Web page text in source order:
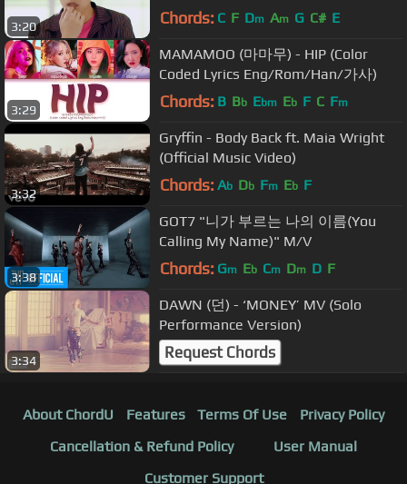
3:20 Chords: C F Dm Am G C# E
3:29
MAMAMOO (마마무) - HIP (Color
Coded Lyrics Eng/Rom/Han/가사)
Chords: B Bb Ebm Eb F C Fm
3:32
Gryffin - Body Back ft. Maia Wright
(Official Music Video)
Chords: Ab Db Fm Eb F
3:38
GOT7 "니가 부르는 나의 이름(You
Calling My Name)" M/V
Chords: Gm Eb Cm Dm D F
3:34
DAWN (던) - ‘MONEY’ MV (Solo
Performance Version)
Request Chords
About ChordU Features Terms Of Use
Privacy Policy
Cancellation & Refund Policy
User Manual
Customer Support